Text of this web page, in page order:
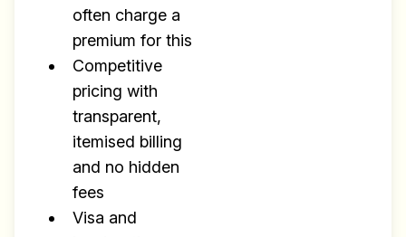
often charge a
premium for this
Competitive
pricing with
transparent,
itemised billing
and no hidden
fees
Visa and